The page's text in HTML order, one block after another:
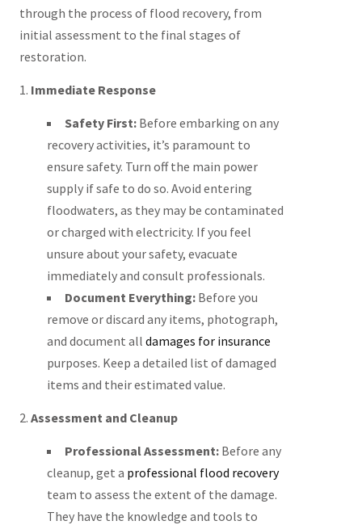
through the process of flood recovery, from
initial assessment to the final stages of
restoration.
1. Immediate Response
Safety First:Before embarking on any
recovery activities, it’s paramount to
ensure safety. Turn off the main power
supply if safe to do so. Avoid entering
floodwaters, as they may be contaminated
or charged with electricity. If you feel
unsure about your safety, evacuate
immediately and consult professionals.
Document Everything: Before you
remove or discard any items, photograph,
and document all damages for insurance
purposes. Keep a detailed list of damaged
items and their estimated value.
2. Assessment and Cleanup
Professional Assessment:Before any
cleanup, get a professional flood recovery
team to assess the extent of the damage.
They have the knowledge and tools to